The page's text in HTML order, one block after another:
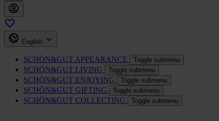
English
SCHÖN&GUT APPEARANCE Toggle submenu
SCHÖN&GUT LIVING Toggle submenu
SCHÖN&GUT ENJOYING Toggle submenu
SCHÖN&GUT GIFTING Toggle submenu
SCHÖN&GUT COLLECTING Toggle submenu